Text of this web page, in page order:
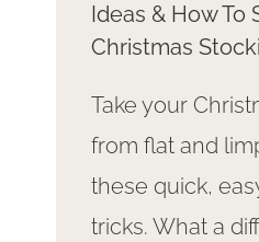
Ideas & How To
Christmas
Take your
from flat and
these quick,
tricks. What a